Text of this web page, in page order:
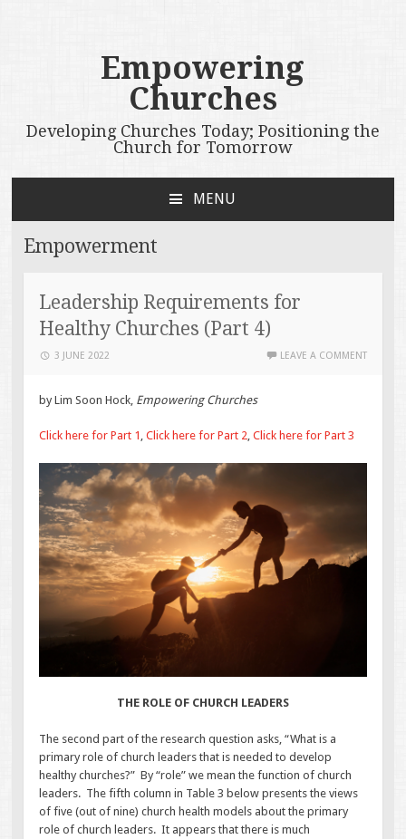
Empowering
Churches
Developing Churches Today; Positioning the
Church for Tomorrow
MENU
CONTENT
Empowerment
Leadership Requirements for
Healthy Churches (Part 4)
3 JUNE 2022 LEAVE A COMMENT
by Lim Soon Hock, Empowering Churches
Click here for Part 1 ,Click here for Part 2,Click here for Part 3
THE ROLE OF CHURCH LEADERS
The second part of the research question asks, “What is a
primary role of church leaders that is needed to develop
healthy churches?” By “role” we mean the function of church
leaders. The fifth column in Table 3 below presents the views
of five (out of nine) church health models about the primary
role of church leaders. It appears that there is much